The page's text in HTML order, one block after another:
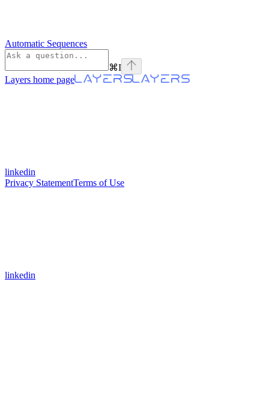
Automatic Sequences
⌘I
Layers home page
linkedin
Privacy StatementTerms of Use
linkedin